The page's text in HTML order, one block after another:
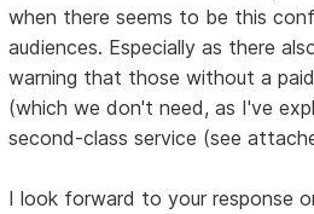
when there seems to be this
audiences. Especially as there
warning that those without a
(which we don't need, as I've
second-class service (see
I look forward to your response